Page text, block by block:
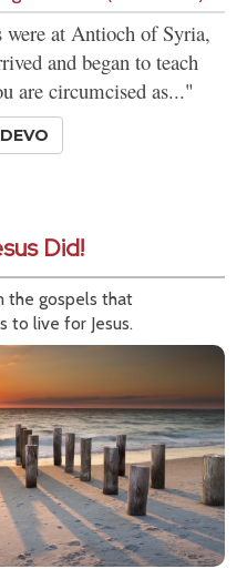
at Antioch of Syria,
and began to teach
are circumcised as..."
Did!
the gospels that
to live for Jesus.